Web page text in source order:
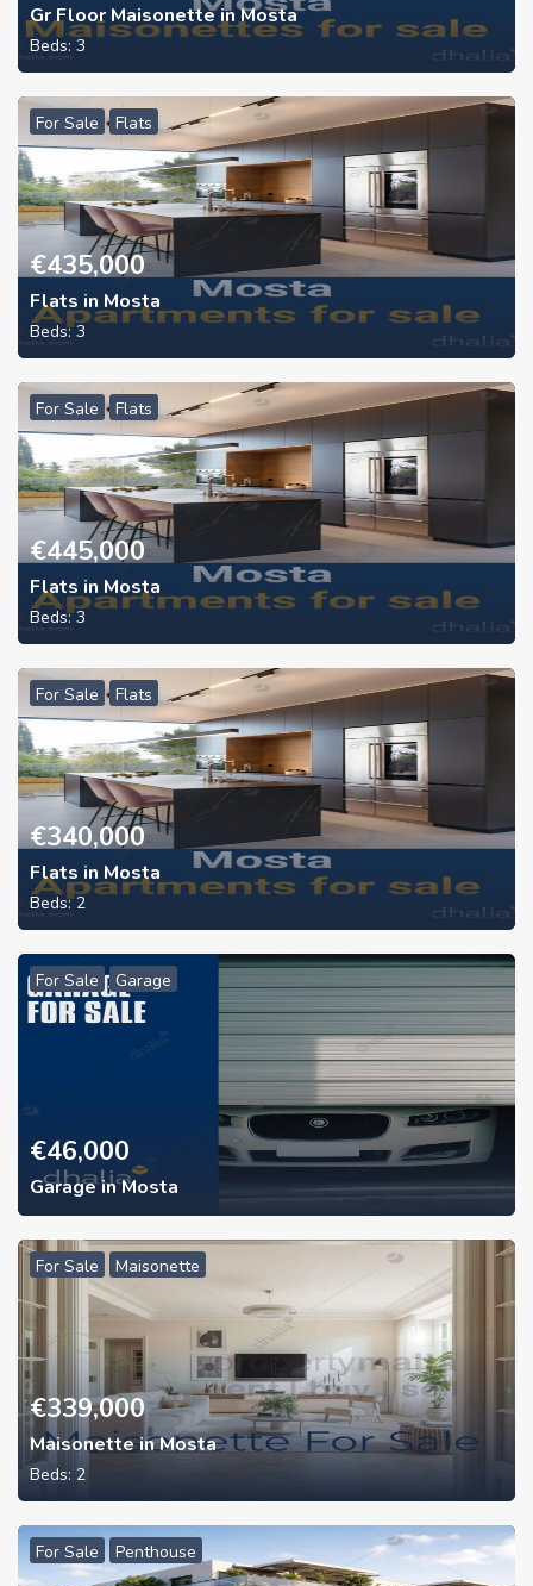
Gr Floor Maisonette in Mosta
Beds: 3
For Sale Flats
€435,000
Flats in Mosta
Beds:3
For Sale Flats
€445,000
Flats in Mosta
Beds:3
For Sale Flats
€340,000
Flats in Mosta
Beds:2
For Sale Garage
€46,000
Garage in Mosta
For Sale Maisonette
€339,000
Maisonette in Mosta
Beds: 2
For Sale Penthouse